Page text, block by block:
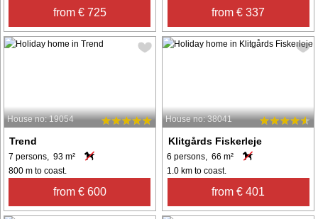
from € 725 from € 337
House no: 19054
Trend
7 persons, 93 m²
800 m to coast.
from € 600
House no: 38041
Klitgårds Fiskerleje
6 persons, 66 m²
1.0 km to coast.
from € 401